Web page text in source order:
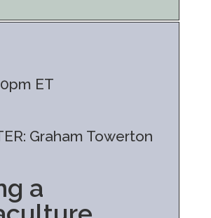
ET
Graham Towerton
a